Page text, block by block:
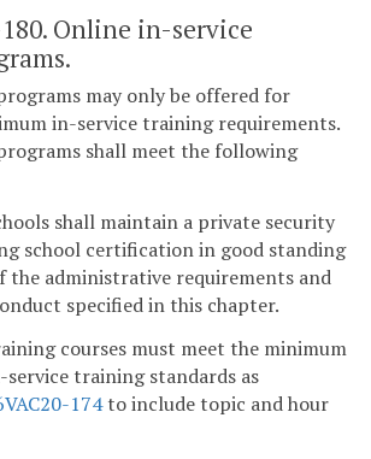
Online in-service
may only be offered for
in-service training requirements.
shall meet the following
shall maintain a private security
school certification in good standing
the administrative requirements and
specified in this chapter.
courses must meet the minimum
training standards as
174to include topic and hour